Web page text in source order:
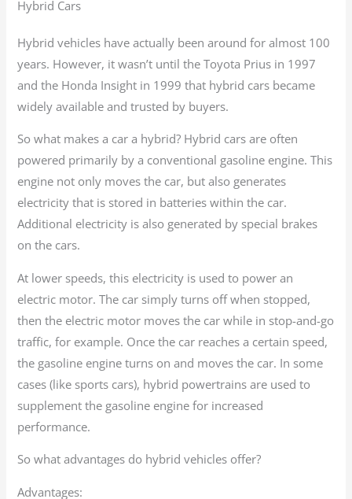
Hybrid Cars
Hybrid vehicles have actually been around for almost 100
years. However, it wasn’t until the Toyota Prius in 1997
and the Honda Insight in 1999 that hybrid cars became
widely available and trusted by buyers.
So what makes a car a hybrid? Hybrid cars are often
powered primarily by a conventional gasoline engine. This
engine not only moves the car, but also generates
electricity that is stored in batteries within the car.
Additional electricity is also generated by special brakes
on the cars.
At lower speeds, this electricity is used to power an
electric motor. The car simply turns off when stopped,
then the electric motor moves the car while in stop-and-go
traffic, for example. Once the car reaches a certain speed,
the gasoline engine turns on and moves the car. In some
cases (like sports cars), hybrid powertrains are used to
supplement the gasoline engine for increased
performance.
So what advantages do hybrid vehicles offer?
Advantages: